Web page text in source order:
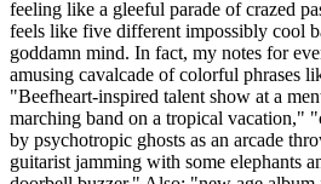
feeling like a gleeful parade of crazed
feels like five different impossibly cool
goddamn mind. In fact, my notes for
amusing cavalcade of colorful phrases
"Beefheart-inspired talent show at a
marching band on a tropical vacation,"
by psychotropic ghosts as an arcade
guitarist jamming with some elephants